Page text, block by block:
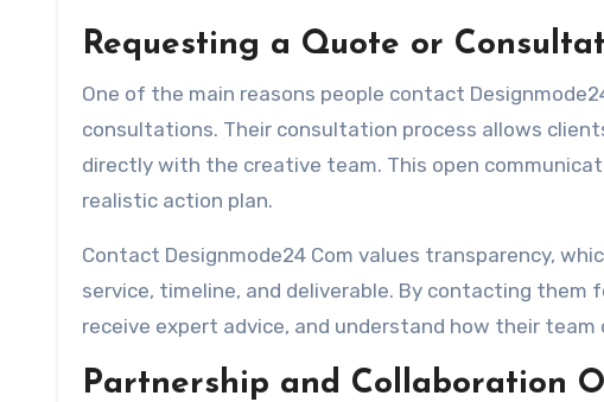
Requesting a Quote or
One of the main reasons people contact
consultations. Their consultation process allows
directly with the creative team. This open
realistic action plan.
Contact Designmode24 Com values transparency,
service, timeline, and deliverable. By contacting them
receive expert advice, and understand how their team
Partnership and Collaboration